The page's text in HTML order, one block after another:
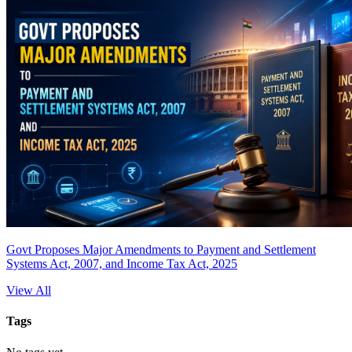
Govt Proposes Major Amendments to Payment and Settlement
Systems Act, 2007, and Income Tax Act, 2025
View All
Tags